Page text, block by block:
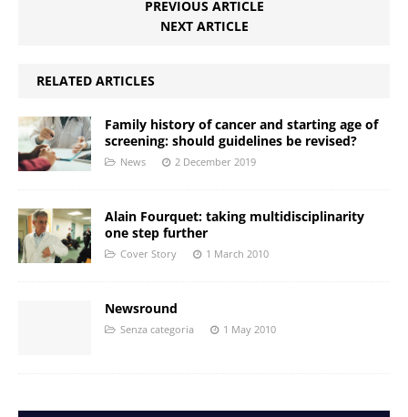
PREVIOUS ARTICLE
NEXT ARTICLE
RELATED ARTICLES
Family history of cancer and starting age of
screening: should guidelines be revised?
News 2 December 2019
Alain Fourquet: taking multidisciplinarity
one step further
Cover Story 1 March 2010
Newsround
Senza categoria 1 May 2010